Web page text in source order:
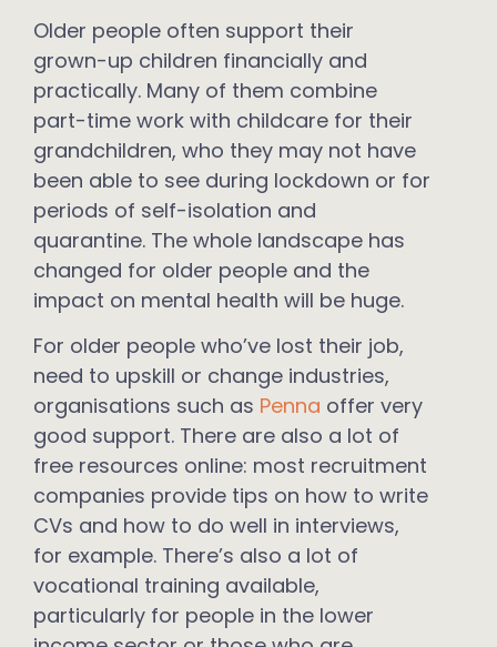
Older people often support their
grown-up children financially and
practically. Many of them combine
part-time work with childcare for their
grandchildren, who they may not have
been able to see during lockdown or for
periods of self-isolation and
quarantine. The whole landscape has
changed for older people and the
impact on mental health will be huge.
For older people who’ve lost their job,
need to upskill or change industries,
organisations such as Penna offer very
good support. There are also a lot of
free resources online: most recruitment
companies provide tips on how to write
CVs and how to do well in interviews,
for example. There’s also a lot of
vocational training available,
particularly for people in the lower